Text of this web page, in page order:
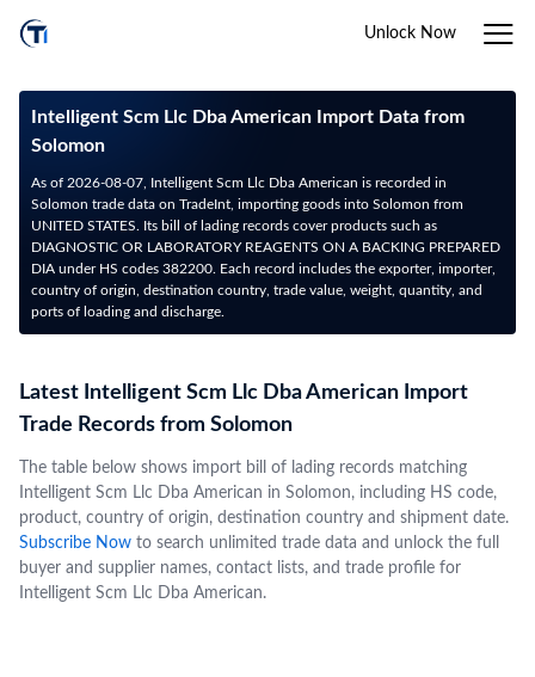
Unlock Now
Intelligent Scm Llc Dba American Import Data from
Solomon
As of 2026-08-07, Intelligent Scm Llc Dba American is recorded in
Solomon trade data on TradeInt, importing goods into Solomon from
UNITED STATES. Its bill of lading records cover products such as
DIAGNOSTIC OR LABORATORY REAGENTS ON A BACKING PREPARED
DIA under HS codes 382200. Each record includes the exporter, importer,
country of origin, destination country, trade value, weight, quantity, and
ports of loading and discharge.
Latest Intelligent Scm Llc Dba American Import
Trade Records from Solomon
The table below shows import bill of lading records matching
Intelligent Scm Llc Dba American in Solomon, including HS code,
product, country of origin, destination country and shipment date.
Subscribe Now to search unlimited trade data and unlock the full
buyer and supplier names, contact lists, and trade profile for
Intelligent Scm Llc Dba American.